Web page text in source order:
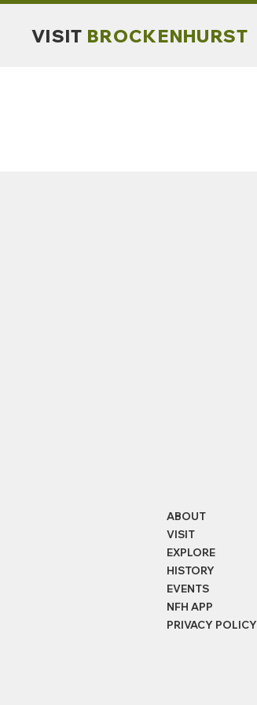
VISIT BROCKENHURST
ABOUT
VISIT
EXPLORE
HISTORY
EVENTS
NFH APP
PRIVACY POLICY